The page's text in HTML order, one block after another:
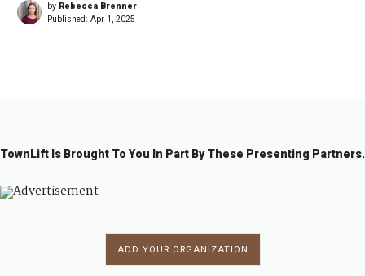
by Rebecca Brenner
Published: Apr 1, 2025
TownLift Is Brought To You In Part By These Presenting Partners.
ADD YOUR ORGANIZATION